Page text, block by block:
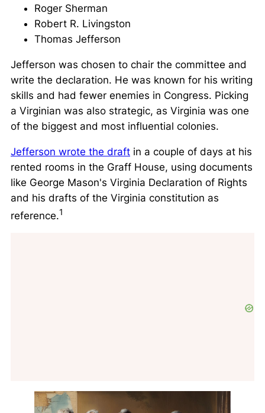
Roger Sherman
Robert R. Livingston
Thomas Jefferson
Jefferson was chosen to chair the committee and
write the declaration. He was known for his writing
skills and had fewer enemies in Congress. Picking
a Virginian was also strategic, as Virginia was one
of the biggest and most influential colonies.
Jefferson wrote the draft in a couple of days at his
rented rooms in the Graff House, using documents
like George Mason's Virginia Declaration of Rights
and his drafts of the Virginia constitution as
reference.1